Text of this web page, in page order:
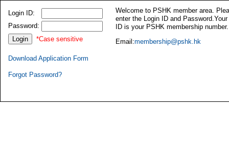
Login ID:
Password:
*Case sensitive
Download Application Form
Forgot Password?
Welcome to PSHK member area.
enter the Login ID and Password.Your
ID is your PSHK membership number.
Email:membership@pshk.hk